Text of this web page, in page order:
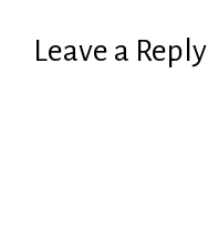
Leave a Reply